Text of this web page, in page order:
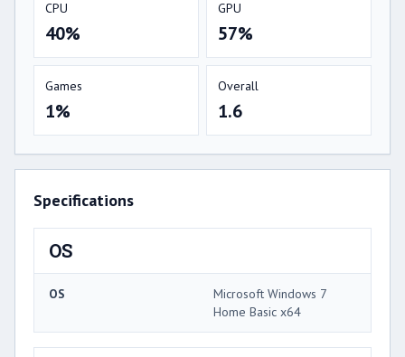
CPU
40%
GPU
57%
Games
1%
Overall
1.6
Specifications
OS
OS
Microsoft Windows 7
Home Basic x64